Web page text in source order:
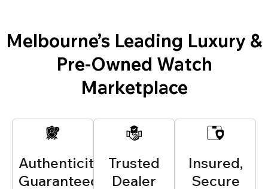
Melbourne’s Leading Luxury &
Pre-Owned Watch
Marketplace
Authenticity
Guaranteed
Trusted
Dealer
Insured,
Secure